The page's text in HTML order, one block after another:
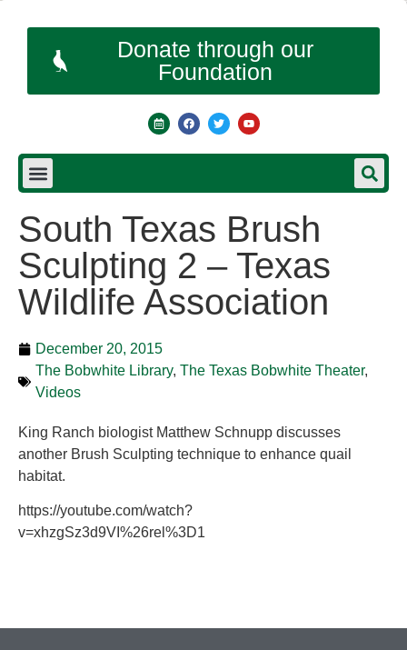
Donate through our
Foundation
South Texas Brush
Sculpting 2 – Texas
Wildlife Association
December 20, 2015
The Bobwhite Library, The Texas Bobwhite Theater,
Videos
King Ranch biologist Matthew Schnupp discusses
another Brush Sculpting technique to enhance quail
habitat.
https://youtube.com/watch?
v=xhzgSz3d9VI%26rel%3D1